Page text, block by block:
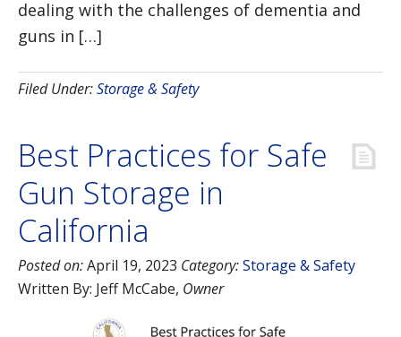
dealing with the challenges of dementia and
guns in […]
Filed Under:Storage & Safety
Best Practices for Safe
Gun Storage in
California
Posted on:April 19, 2023 Category:Storage & Safety
Written By: Jeff McCabe, Owner